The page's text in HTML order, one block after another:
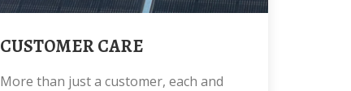
CUSTOMER CARE
More than just a customer, each and